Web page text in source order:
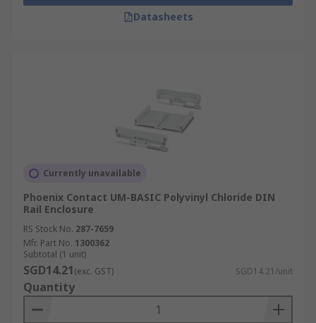
Datasheets
Currently unavailable
Phoenix Contact UM-BASIC Polyvinyl Chloride DIN
Rail Enclosure
RS Stock No. 287-7659
Mfr. Part No. 1300362
Subtotal (1 unit)
SGD14.21(exc. GST) SGD14.21/unit
Quantity